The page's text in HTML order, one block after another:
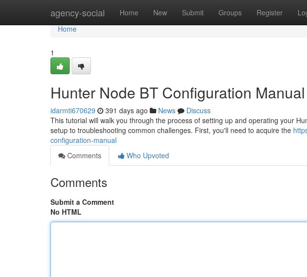
agency-social Home New Submit Groups Register
Home
Home
1
Hunter Node BT Configuration Manual
idarmti670629 391 days ago News
Discuss
This tutorial will walk you through the process of setting up and operating your
setup to troubleshooting common challenges. First, you'll need to acquire the
configuration-manual
Comments
Who Upvoted
Comments
Submit a Comment
No HTML